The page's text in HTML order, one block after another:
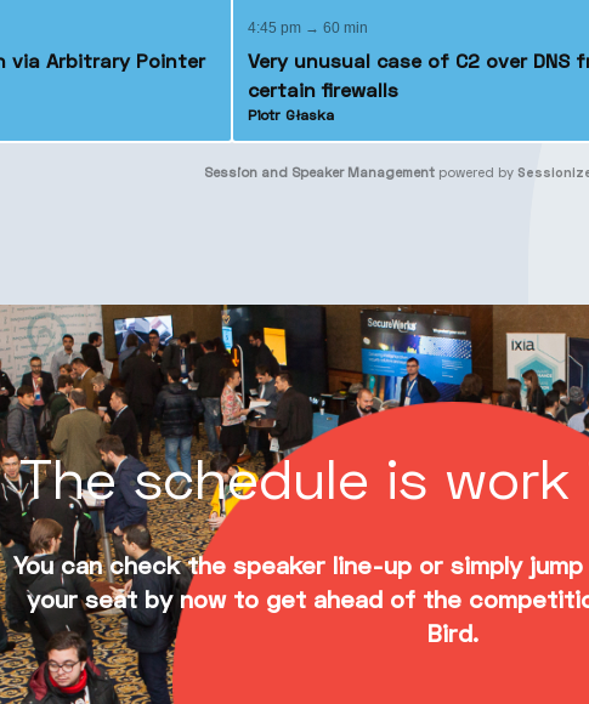
via Arbitrary Pointer
4:45 pm → 60 min
Very unusual case of C2 over DNS
certain firewalls
Piotr Głaska
Session and Speaker Managementpowered by
The schedule is work
You can check the speaker line-up or simply
your seat by now to get ahead of the
Bird.